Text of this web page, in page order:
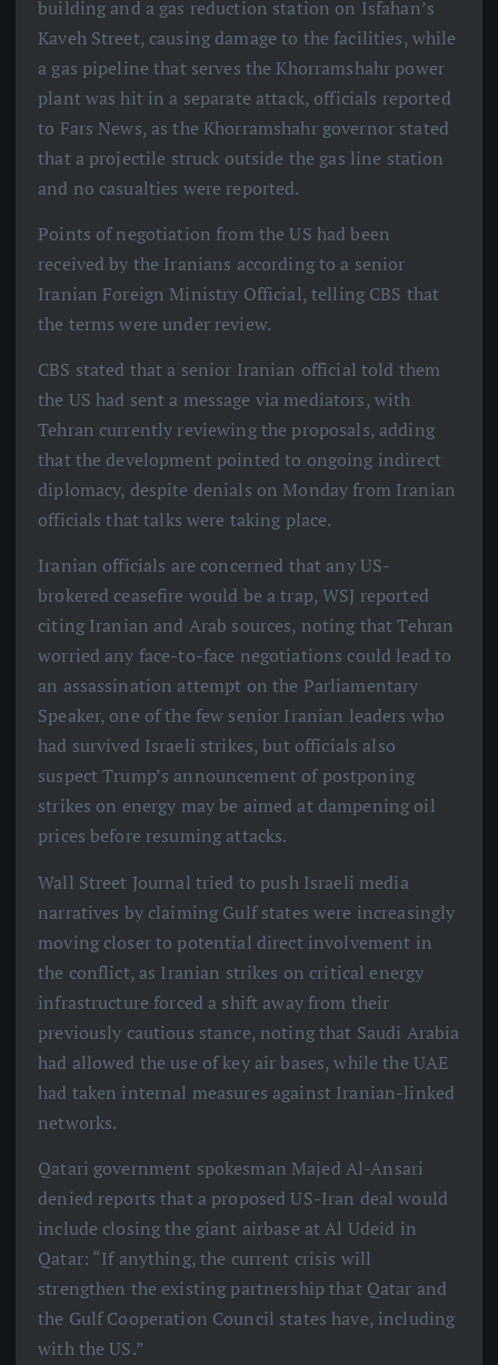
building and a gas reduction station on Isfahan’s
Kaveh Street, causing damage to the facilities, while
a gas pipeline that serves the Khorramshahr power
plant was hit in a separate attack, officials reported
to Fars News, as the Khorramshahr governor stated
that a projectile struck outside the gas line station
and no casualties were reported.
Points of negotiation from the US had been
received by the Iranians according to a senior
Iranian Foreign Ministry Official, telling CBS that
the terms were under review.
CBS stated that a senior Iranian official told them
the US had sent a message via mediators, with
Tehran currently reviewing the proposals, adding
that the development pointed to ongoing indirect
diplomacy, despite denials on Monday from Iranian
officials that talks were taking place.
Iranian officials are concerned that any US-
brokered ceasefire would be a trap, WSJ reported
citing Iranian and Arab sources, noting that Tehran
worried any face-to-face negotiations could lead to
an assassination attempt on the Parliamentary
Speaker, one of the few senior Iranian leaders who
had survived Israeli strikes, but officials also
suspect Trump’s announcement of postponing
strikes on energy may be aimed at dampening oil
prices before resuming attacks.
Wall Street Journal tried to push Israeli media
narratives by claiming Gulf states were increasingly
moving closer to potential direct involvement in
the conflict, as Iranian strikes on critical energy
infrastructure forced a shift away from their
previously cautious stance, noting that Saudi Arabia
had allowed the use of key air bases, while the UAE
had taken internal measures against Iranian-linked
networks.
Qatari government spokesman Majed Al-Ansari
denied reports that a proposed US-Iran deal would
include closing the giant airbase at Al Udeid in
Qatar: “If anything, the current crisis will
strengthen the existing partnership that Qatar and
the Gulf Cooperation Council states have, including
with the US.”